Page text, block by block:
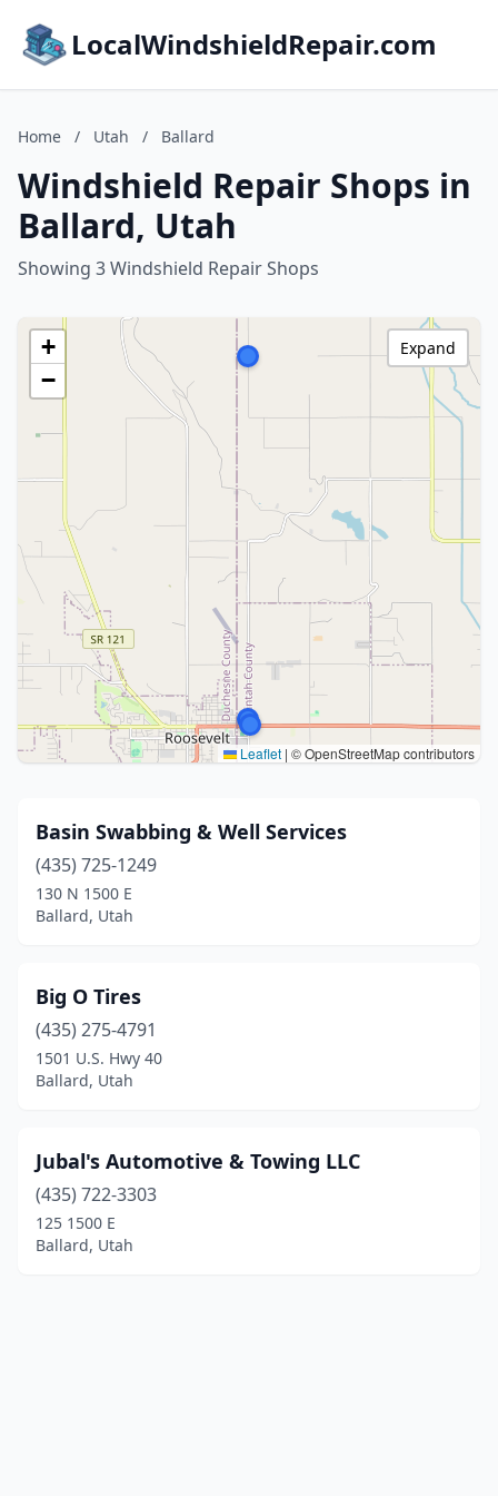
LocalWindshieldRepair.com
Home / Utah / Ballard
Windshield Repair Shops in
Ballard, Utah
Showing 3 Windshield Repair Shops
+
−
Leaflet | © OpenStreetMap contributors
Expand
Basin Swabbing & Well Services
(435) 725-1249
130 N 1500 E
Ballard, Utah
Big O Tires
(435) 275-4791
1501 U.S. Hwy 40
Ballard, Utah
Jubal's Automotive & Towing LLC
(435) 722-3303
125 1500 E
Ballard, Utah